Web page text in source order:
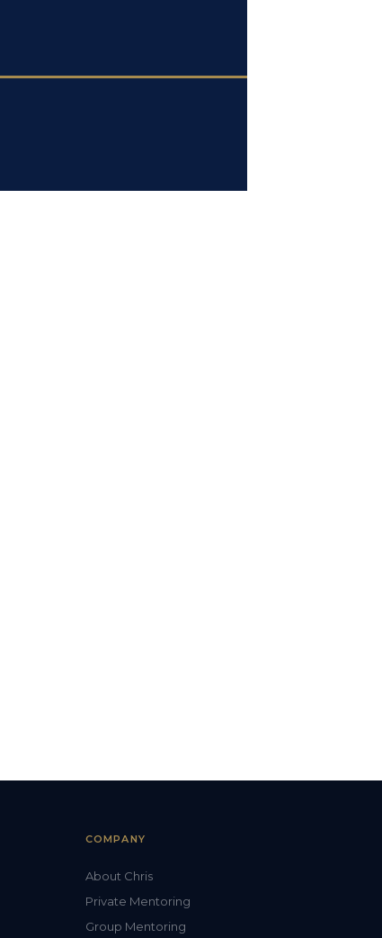
COMPANY
About Chris
Private Mentoring
Group Mentoring